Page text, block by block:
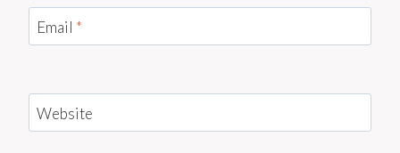
Email *
Website